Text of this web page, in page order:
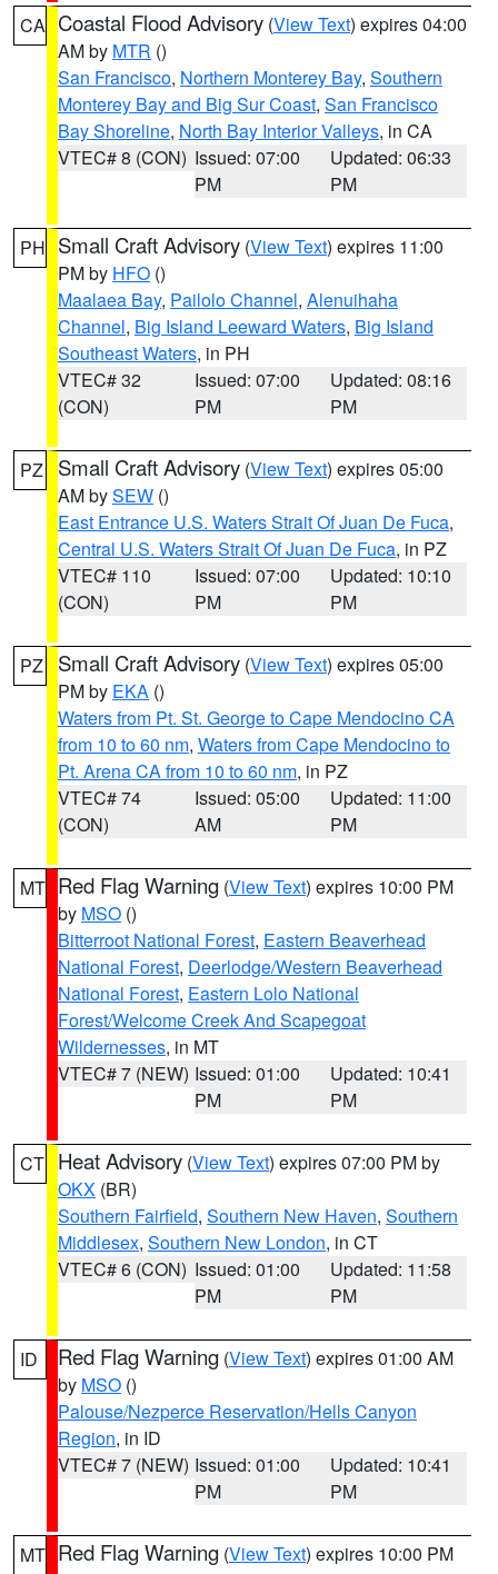
CA Coastal Flood Advisory (View Text) expires 04:00
AM by MTR ()
San Francisco, Northern Monterey Bay, Southern
Monterey Bay and Big Sur Coast, San Francisco
Bay Shoreline, North Bay Interior Valleys, in CA
VTEC# 8 (CON) Issued: 07:00
PM
Updated: 06:33
PM
PH Small Craft Advisory (View Text) expires 11:00
PM by HFO ()
Maalaea Bay, Pailolo Channel, Alenuihaha
Channel, Big Island Leeward Waters, Big Island
Southeast Waters, in PH
VTEC# 32
(CON)
Issued: 07:00
PM
Updated: 08:16
PM
PZ Small Craft Advisory (View Text) expires 05:00
AM bySEW ()
East Entrance U.S. Waters Strait Of Juan De Fuca,
Central U.S. Waters Strait Of Juan De Fuca, in PZ
VTEC# 110
(CON)
Issued: 07:00
PM
Updated: 10:10
PM
PZ Small Craft Advisory (View Text) expires 05:00
PM by EKA ()
Waters from Pt. St. George to Cape Mendocino CA
from 10 to 60 nm, Waters from Cape Mendocino to
Pt. Arena CA from 10 to 60 nm, in PZ
VTEC# 74
(CON)
Issued: 05:00
AM
Updated: 11:00
PM
MT Red Flag Warning (View Text) expires 10:00 PM
by MSO ()
Bitterroot National Forest, Eastern Beaverhead
National Forest, Deerlodge/Western Beaverhead
National Forest, Eastern Lolo National
Forest/Welcome Creek And Scapegoat
Wildernesses, in MT
VTEC# 7 (NEW) Issued: 01:00
PM
Updated: 10:41
PM
CT Heat Advisory (View Text) expires 07:00 PM by
OKX (BR)
Southern Fairfield, Southern New Haven, Southern
Middlesex, Southern New London, in CT
VTEC# 6 (CON) Issued: 01:00
PM
Updated: 11:58
PM
ID Red Flag Warning (View Text) expires 01:00 AM
by MSO ()
Palouse/Nezperce Reservation/Hells Canyon
Region, in ID
VTEC# 7 (NEW) Issued: 01:00
PM
Updated: 10:41
PM
MT Red Flag Warning (View Text) expires 10:00 PM